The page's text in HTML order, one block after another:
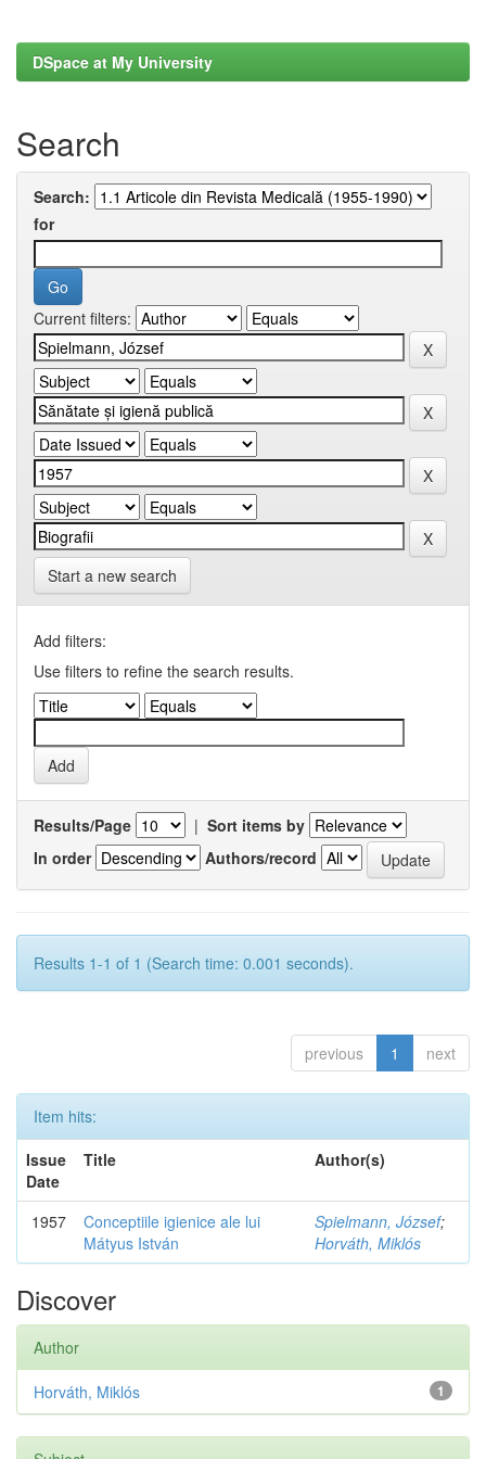
DSpace at My University
Search
Search:
for
Current filters:
Start a new search
Add filters:
Use filters to refine the search results.
Results/Page | Sort items by
In order
Authors/record
Results 1-1 of 1 (Search time: 0.001 seconds).
previous 1 next
Item hits:
Issue
Date
Title Author(s)
1957
Conceptiile igienice ale lui
Mátyus István
Spielmann, József;
Horváth, Miklós
Discover
Author
1
Horváth, Miklós